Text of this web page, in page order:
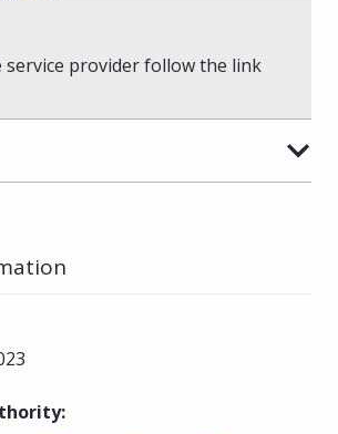
service provider follow the link
: